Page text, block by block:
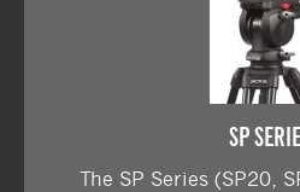
SP
The SP Series (SP20,